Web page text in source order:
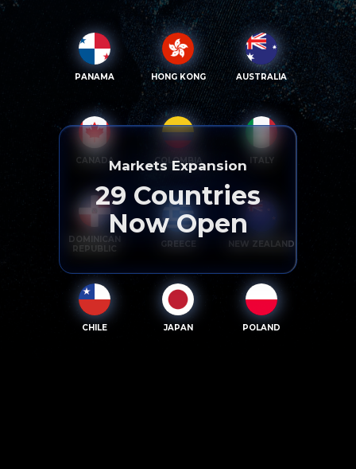
PANAMA HONG KONG AUSTRALIA
CANADA COLOMBIA ITALY
DOMINICAN
REPUBLIC
GREECE NEW ZEALAND
CHILE JAPAN POLAND
Markets Expansion
29 Countries
Now Open